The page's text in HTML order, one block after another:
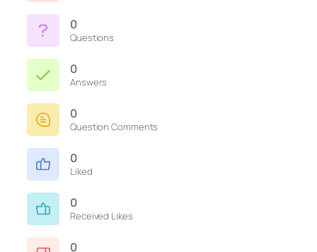
0
Questions
0
Answers
0
Question Comments
0
Liked
0
Received Likes
0